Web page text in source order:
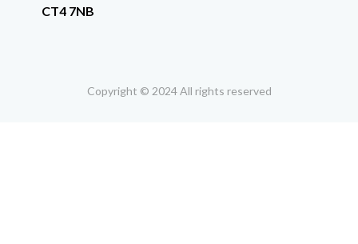
CT4 7NB
Copyright © 2024 All rights reserved